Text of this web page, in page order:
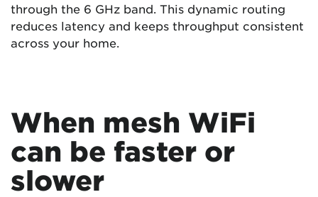
through the 6 GHz band. This dynamic routing
reduces latency and keeps throughput consistent
across your home.
When mesh WiFi
can be faster or
slower